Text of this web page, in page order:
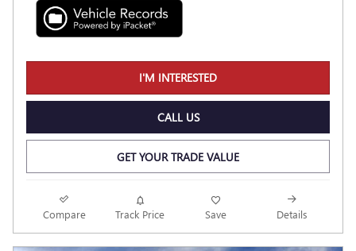
I'M INTERESTED
CALL US
GET YOUR TRADE VALUE
Compare Track Price Save Details